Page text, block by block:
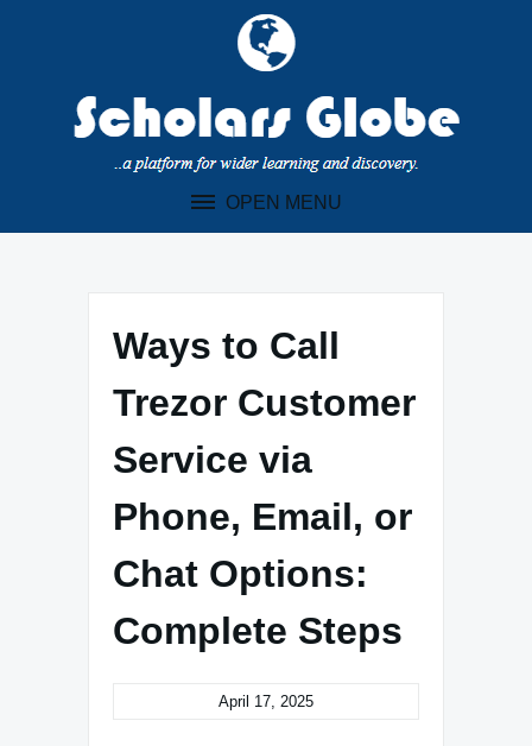
OPEN MENU
Ways to Call
Trezor Customer
Service via
Phone, Email, or
Chat Options:
Complete Steps
April 17, 2025